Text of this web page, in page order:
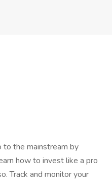
to the mainstream by
how to invest like a pro
Track and monitor your